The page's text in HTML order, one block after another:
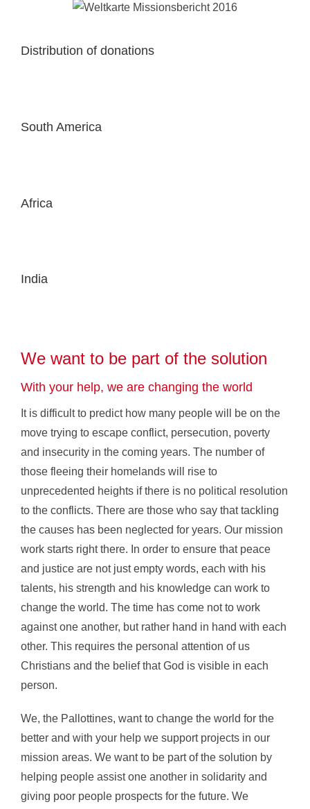
Distribution of donations
South America
Africa
India
We want to be part of the solution
With your help, we are changing the world
It is difficult to predict how many people will be on the
move trying to escape conflict, persecution, poverty
and insecurity in the coming years. The number of
those fleeing their homelands will rise to
unprecedented heights if there is no political resolution
to the conflicts. There are those who say that tackling
the causes has been neglected for years. Our mission
work starts right there. In order to ensure that peace
and justice are not just empty words, each with his
talents, his strength and his knowledge can work to
change the world. The time has come not to work
against one another, but rather hand in hand with each
other. This requires the personal attention of us
Christians and the belief that God is visible in each
person.
We, the Pallottines, want to change the world for the
better and with your help we support projects in our
mission areas. We want to be part of the solution by
helping people assist one another in solidarity and
giving poor people prospects for the future. We